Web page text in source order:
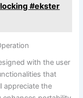
#ekster
with the user
that
appreciate the